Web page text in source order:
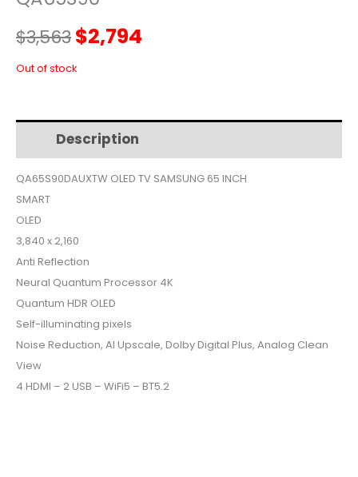
$3,563Original
price
$3,563.
$2,794
Out of stock
Description
QA65S90DAUXTW OLED TV SAMSUNG 65 INCH
SMART
OLED
3,840 x 2,160
Anti Reflection
Neural Quantum Processor 4K
Quantum HDR OLED
Self-illuminating pixels
Noise Reduction, AI Upscale, Dolby Digital Plus, Analog Clean
View
4 HDMI – 2 USB – WiFi5 – BT5.2